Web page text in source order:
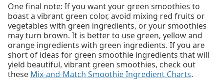
One final note: If you want your green smoothies to
boast a vibrant green color, avoid mixing red fruits or
vegetables with green ingredients, or your smoothies
may turn brown. It is better to use green, yellow and
orange ingredients with green ingredients. If you are
short of ideas for green smoothie ingredients that will
yield beautiful, vibrant green smoothies, check out
these Mix-and-Match Smoothie Ingredient Charts.